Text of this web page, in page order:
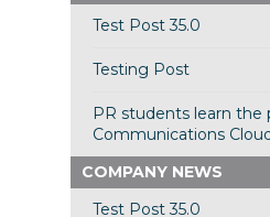
Test Post 35.0
Testing Post
PR students learn the
Communications
COMPANY NEWS
Test Post 35.0